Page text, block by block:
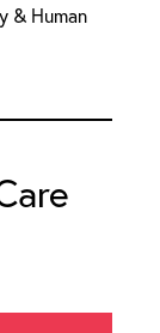
& Human